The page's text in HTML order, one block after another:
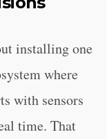
installing one
where
with sensors
time. That